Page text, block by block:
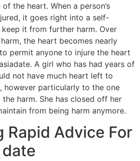
the heart. When a person’s
it goes right into a self-
it from further harm. Over
the heart becomes nearly
permit anyone to injure the heart
A girl who has had years of
not have much heart left to
however particularly to the one
harm. She has closed off her
from being harm anymore.
Rapid Advice For